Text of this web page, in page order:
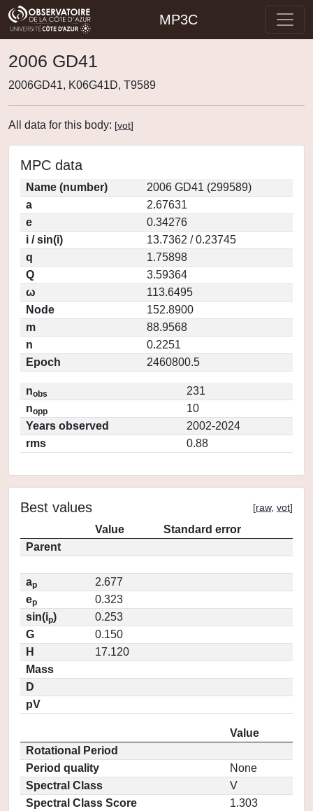
MP3C
2006 GD41
2006GD41, K06G41D, T9589
All data for this body: [vot]
MPC data
Name (number)
2006 GD41 (299589)
a
2.67631
e
0.34276
i / sin(i)
13.7362 / 0.23745
q
1.75898
Q
3.59364
ω
113.6495
Node
152.8900
m
88.9568
n
0.2251
Epoch
2460800.5
nobs
231
nopp
10
Years observed
2002-2024
rms
0.88
Best values [raw, vot]
Value
Standard error
Parent
ap
2.677
ep
0.323
sin(ip)
0.253
G
0.150
H
17.120
Mass
D
pV
Value
Rotational Period
Period quality
None
Spectral Class
V
Spectral Class Score
1.303